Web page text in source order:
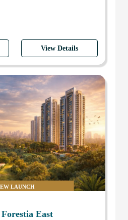
View Details
LAUNCH
East